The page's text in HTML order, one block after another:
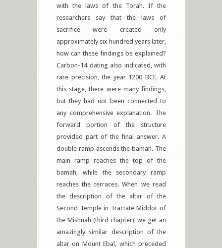
with the laws of the Torah. If the
researchers say that the laws of
sacrifice were created only
approximately six hundred years later,
how can these findings be explained?
Carbon-14 dating also indicated, with
rare precision, the year 1200 BCE. At
this stage, there were many findings,
but they had not been connected to
any comprehensive explanation. The
forward portion of the structure
provided part of the final answer. A
double ramp ascends the bamah. The
main ramp reaches the top of the
bamah, while the secondary ramp
reaches the terraces. When we read
the description of the altar of the
Second Temple in Tractate Middot of
the Mishnah (third chapter), we get an
amazingly similar description of the
altar on Mount Ebal, which preceded